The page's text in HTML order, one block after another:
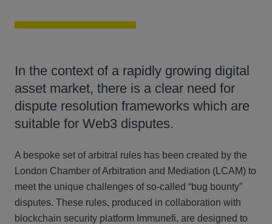
In the context of a rapidly growing digital
asset market, there is a clear need for
dispute resolution frameworks which are
suitable for Web3 disputes.
A bespoke set of arbitral rules has been created by the
London Chamber of Arbitration and Mediation (LCAM) to
meet the unique challenges of so-called “bug bounty”
disputes. These rules, produced in collaboration with
blockchain security platform Immunefi, are designed to